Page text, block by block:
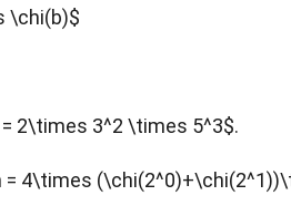
\chi(b)$
= 2\times 3^2 \times 5^3$.
= 4\times